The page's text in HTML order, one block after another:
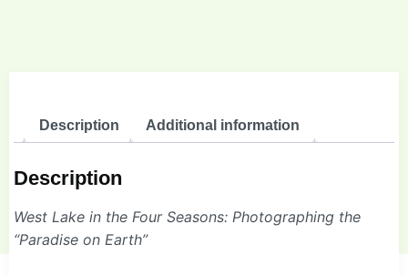
Description Additional information
Description
West Lake in the Four Seasons: Photographing the
“Paradise on Earth”